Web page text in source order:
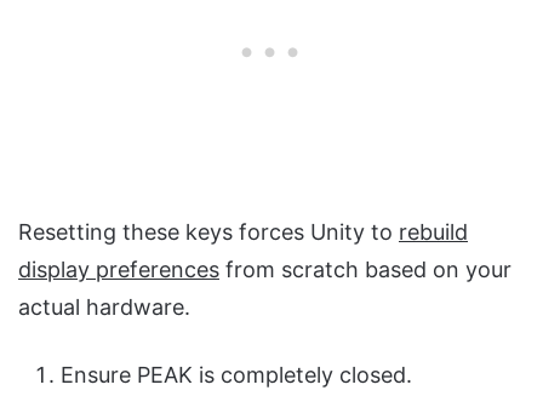
Resetting these keys forces Unity to rebuild
display preferences from scratch based on your
actual hardware.
Ensure PEAK is completely closed.